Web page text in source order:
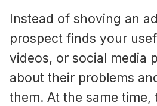
Instead of shoving an
prospect finds your
videos, or social media
about their problems
them. At the same time,